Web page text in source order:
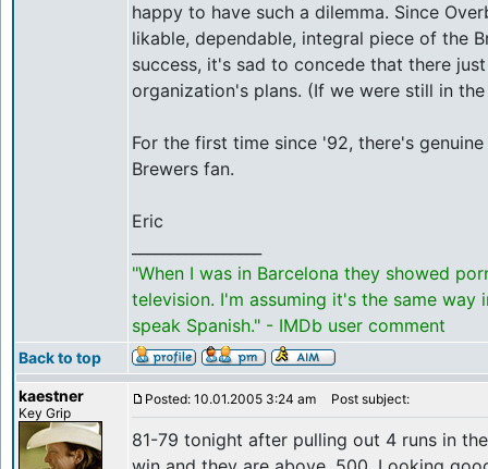
happy to have such a dilemma. Since
likable, dependable, integral piece of the
success, it's sad to concede that there
organization's plans. (If we were still in
For the first time since '92, there's
Brewers fan.
Eric
"When I was in Barcelona they showed
television. I'm assuming it's the same way
speak Spanish." - IMDb user comment
Back to top
kaestner
Key Grip
Posted: 10.01.2005 3:24 am Post subject:
81-79 tonight after pulling out 4 runs in